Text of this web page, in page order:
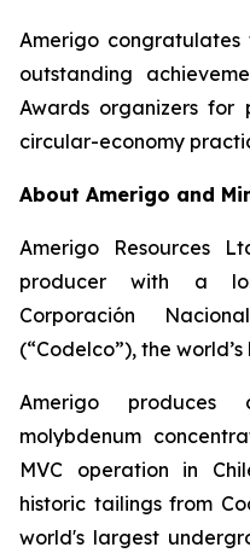
Amerigo
outstanding
Awards organizers for
circular-economy
About Amerigo and
Amerigo Resources
producer with a
Corporación
(“Codelco”), the
Amerigo produces
molybdenum
MVC operation in
historic tailings from
world's largest